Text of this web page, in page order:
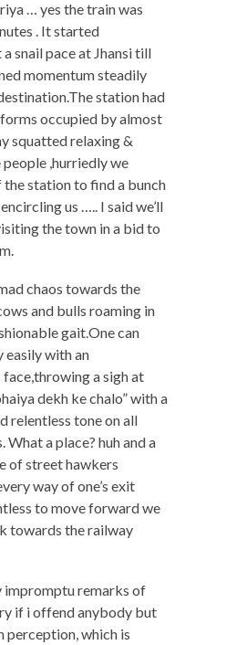
… yes the train was
. It started
snail pace at Jhansi till
momentum steadily
station had
occupied by almost
squatted relaxing &
,hurriedly we
station to find a bunch
us ….. I said we’ll
the town in a bid to
chaos towards the
and bulls roaming in
gait.One can
easily with an
a sigh at
dekh ke chalo” with a
relentless tone on all
What a place? huh and a
of street hawkers
way of one’s exit
to move forward we
towards the railway
impromptu remarks of
if i offend anybody but
perception, which is